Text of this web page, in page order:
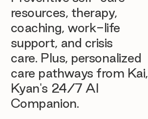
resources, therapy,
coaching, work-life
support, and crisis
care. Plus, personalized
care pathways from Kai,
Kyan's 24/7 AI
Companion.